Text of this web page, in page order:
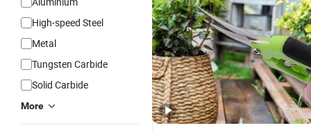
High-speed Steel
Metal
Tungsten Carbide
Solid Carbide
More